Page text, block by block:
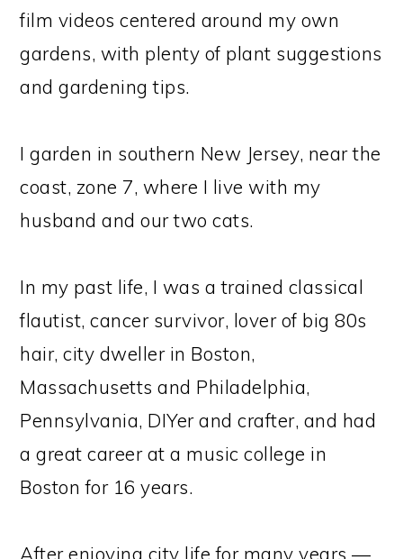
film videos centered around my own
gardens, with plenty of plant suggestions
and gardening tips.
I garden in southern New Jersey, near the
coast, zone 7, where I live with my
husband and our two cats.
In my past life, I was a trained classical
flautist, cancer survivor, lover of big 80s
hair, city dweller in Boston,
Massachusetts and Philadelphia,
Pennsylvania, DIYer and crafter, and had
a great career at a music college in
Boston for 16 years.
After enjoying city life for many years —